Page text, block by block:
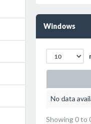
Windows
No data
Showing 0 to